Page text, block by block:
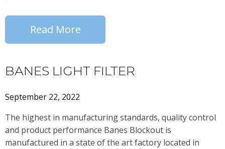
Read More
BANES LIGHT FILTER
September 22, 2022
The highest in manufacturing standards, quality control
and product performance Banes Blockout is
manufactured in a state of the art factory located in